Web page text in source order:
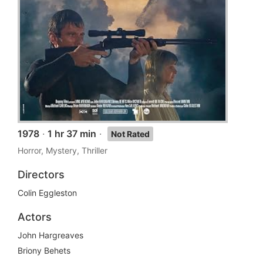
1978 · 1 hr 37 min ·
Not Rated
Horror, Mystery, Thriller
Directors
Colin Eggleston
Actors
John Hargreaves
Briony Behets